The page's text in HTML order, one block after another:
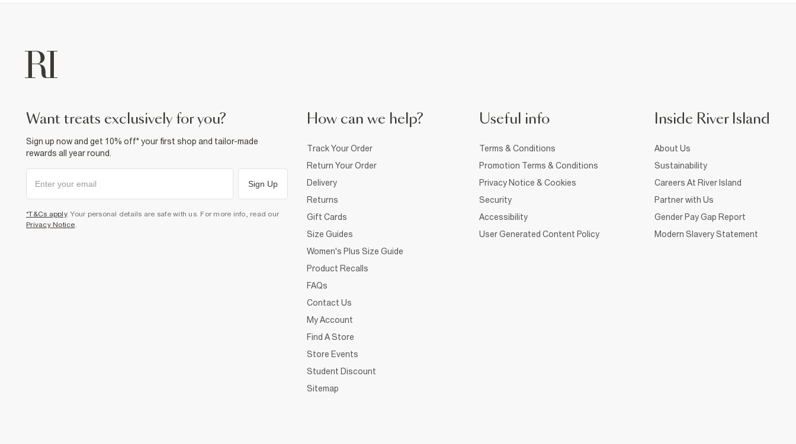
want treats exclusively for you?
Sign up now and get 10% off* your first shop and tailor-made
rewards all year round.
Sign Up
*T&Cs apply. Your personal details are safe with us. For more info, read our
Privacy Notice
How can we help?
Track Your Order
Return Your Order
Delivery
Returns
Gift Cards
Size Guides
Women's Plus Size Guide
Product Recalls
FAQs
Contact Us
My Account
Find A Store
Store Events
Student Discount
Sitemap
Useful info
Terms & Conditions
Promotion Terms & Conditions
Privacy Notice & Cookies
Security
Accessibility
User Generated Content Policy
Inside River Island
About Us
Sustainability
Careers At River Island
Partner with Us
Gender Pay Gap Report
Modern Slavery Statement